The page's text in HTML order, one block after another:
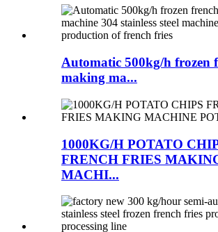
Automatic 500kg/h frozen
making ma...
1000KG/H POTATO
FRENCH FRIES
MACHI...